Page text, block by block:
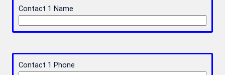
Contact 1 Name
Contact 1 Phone